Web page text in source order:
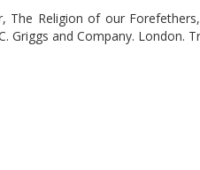
The Religion of our
Griggs and Company. London.